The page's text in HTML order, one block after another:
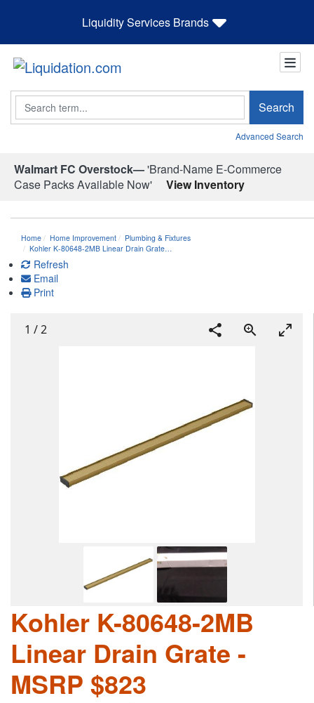
Liquidity Services Brands
Search Search
Advanced Search
Walmart FC Overstock—'Brand-Name E-Commerce
Case Packs Available Now'
View Inventory
Home Home Improvement
Plumbing & Fixtures
Kohler K-80648-2MB Linear Drain Grate…
Refresh
Email
Print
1 /2
Kohler K-80648-2MB
Linear Drain Grate -
MSRP $823